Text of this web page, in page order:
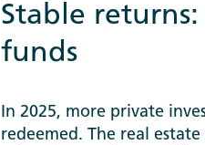
Stable
funds
In 2025, more private
redeemed. The real